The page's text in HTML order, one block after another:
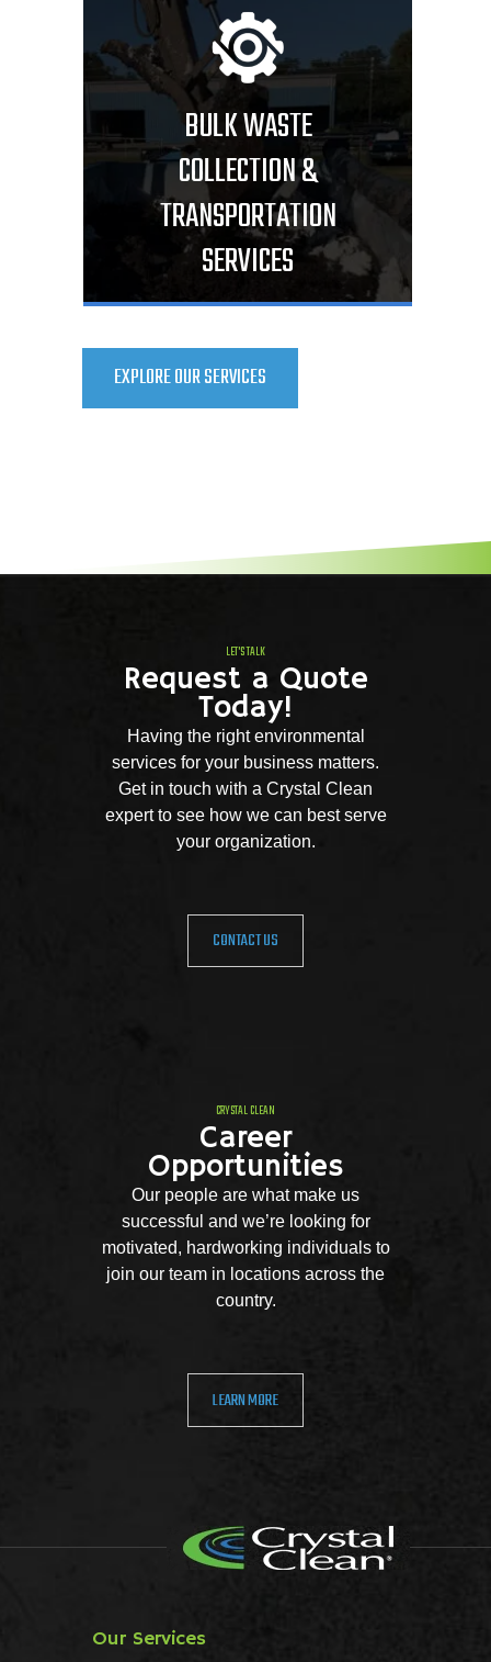
BULK WASTE
COLLECTION &
TRANSPORTATION
SERVICES
EXPLORE OUR SERVICES
LET'S TALK
Request a Quote
Today!
Having the right environmental
services for your business matters.
Get in touch with a Crystal Clean
expert to see how we can best serve
your organization.
CONTACT US
CRYSTAL CLEAN
Career
Opportunities
Our people are what make us
successful and we’re looking for
motivated, hardworking individuals to
join our team in locations across the
country.
LEARN MORE
Our Services